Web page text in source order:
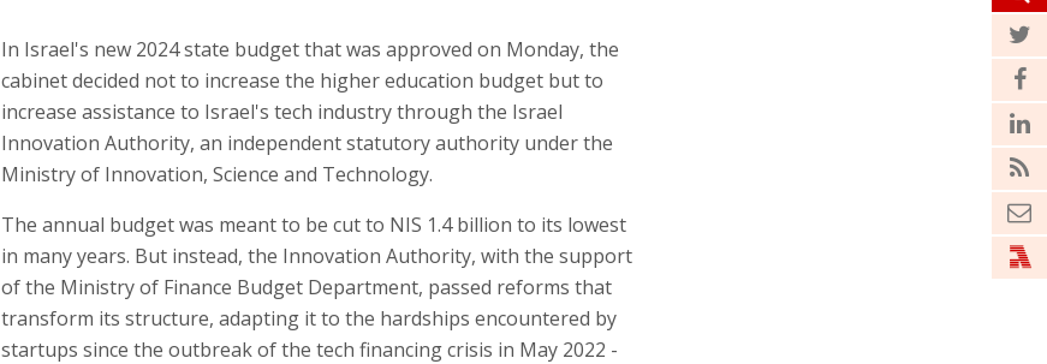
In Israel's new 2024 state budget that was approved on Monday, the
cabinet decided not to increase the higher education budget but to
increase assistance to Israel's tech industry through the Israel
Innovation Authority, an independent statutory authority under the
Ministry of Innovation, Science and Technology.
The annual budget was meant to be cut to NIS 1.4 billion to its lowest
in many years. But instead, the Innovation Authority, with the support
of the Ministry of Finance Budget Department, passed reforms that
transform its structure, adapting it to the hardships encountered by
startups since the outbreak of the tech financing crisis in May 2022 -